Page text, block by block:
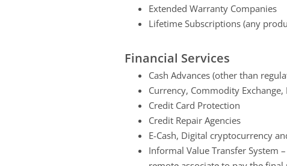
Extended Warranty Companies
Lifetime Subscriptions (any
Financial Services
Cash Advances (other than
Currency, Commodity
Credit Card Protection
Credit Repair Agencies
E-Cash, Digital cryptocurrency
Informal Value Transfer System